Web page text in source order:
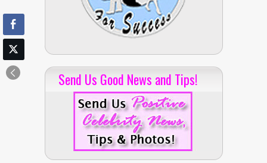
Send Us Good News and Tips!